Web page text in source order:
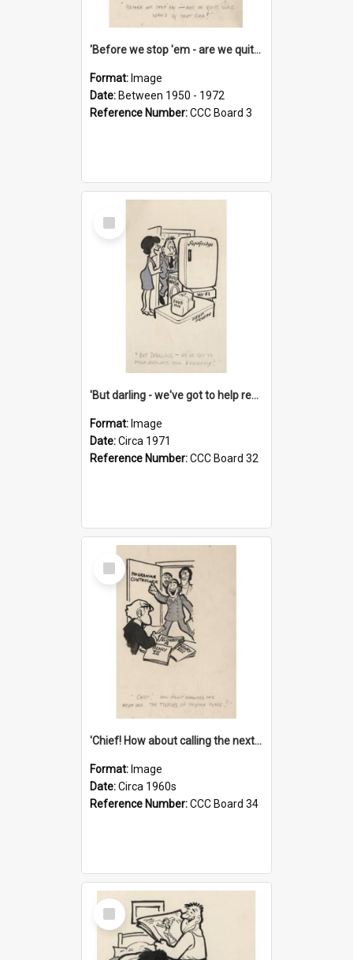
'Before we stop 'em - are we quite sure who's in that car?'
Format: Image
Date: Between 1950 - 1972
Reference Number:CCC Board 3
Select
Item
'But darling - we've got to help reflate the economy!'
Format: Image
Date:Circa 1971
Reference Number:CCC Board 32
Select
Item
'Chief! How about calling the next one the Tudors of Peyton Place?'
Format: Image
Date:Circa 1960s
Reference Number:CCC Board 34
Select
Item